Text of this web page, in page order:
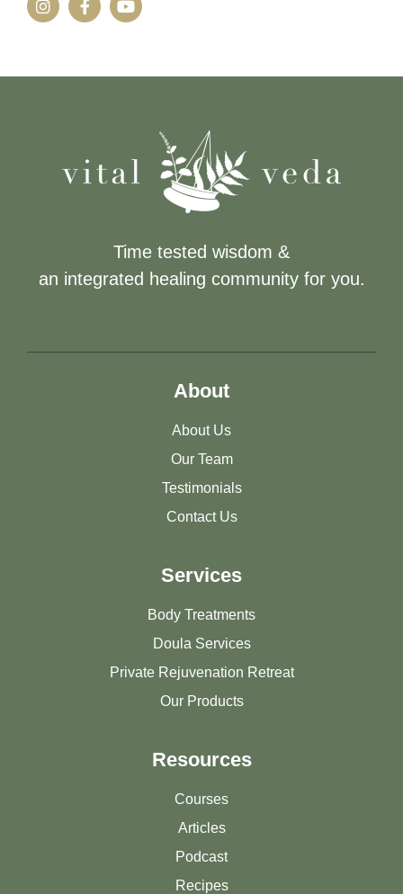
Time tested wisdom &
an integrated healing community for you.
About
About Us
Our Team
Testimonials
Contact Us
Services
Body Treatments
Doula Services
Private Rejuvenation Retreat
Our Products
Resources
Courses
Articles
Podcast
Recipes